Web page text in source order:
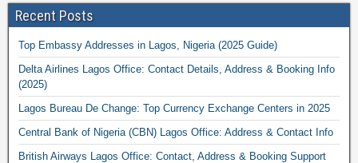
Recent Posts
Top Embassy Addresses in Lagos, Nigeria (2025 Guide)
Delta Airlines Lagos Office: Contact Details, Address & Booking Info
(2025)
Lagos Bureau De Change: Top Currency Exchange Centers in 2025
Central Bank of Nigeria (CBN) Lagos Office: Address & Contact Info
British Airways Lagos Office: Contact, Address & Booking Support